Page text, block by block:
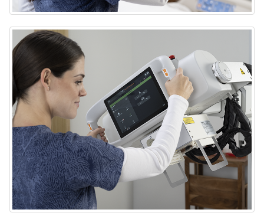
DRX-Rise Mobile X-ray System